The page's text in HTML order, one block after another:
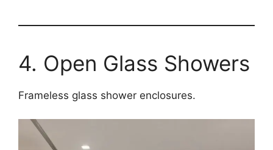
4. Open Glass Showers
Frameless glass shower enclosures.